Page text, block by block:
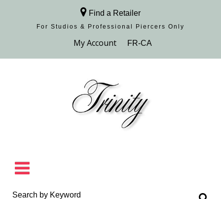
Find a Retailer
For Studios & Professional Piercers​ Only
Browse Collection